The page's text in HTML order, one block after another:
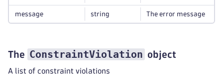
message string The error message
The ConstraintViolation object
A list of constraint violations